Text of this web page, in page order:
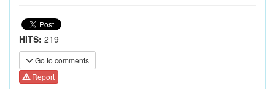
HITS: 219
Go to comments
Report